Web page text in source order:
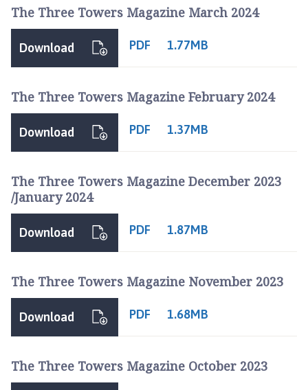
The Three Towers Magazine March 2024
PDF 1.77MB
Download
The Three Towers Magazine February 2024
PDF 1.37MB
Download
The Three Towers Magazine December 2023
/January 2024
PDF 1.87MB
Download
The Three Towers Magazine November 2023
PDF 1.68MB
Download
The Three Towers Magazine October 2023